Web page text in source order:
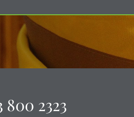
800 2323